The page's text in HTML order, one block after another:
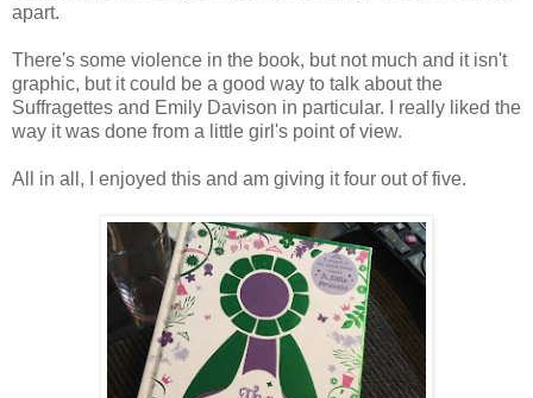
apart.
There's some violence in the book, but not much and it isn't
graphic, but it could be a good way to talk about the
Suffragettes and Emily Davison in particular. I really liked the
way it was done from a little girl's point of view.
All in all, I enjoyed this and am giving it four out of five.